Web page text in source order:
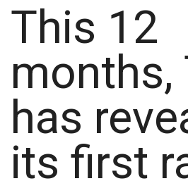
This 12
months,
has
its first